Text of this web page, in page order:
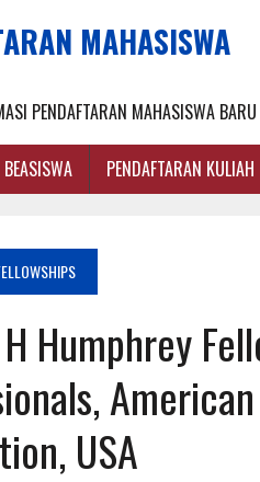
MAHASISWA
PENDAFTARAN MAHASISWA BARU
BEASISWA PENDAFTARAN KULIAH
Humphrey
USA